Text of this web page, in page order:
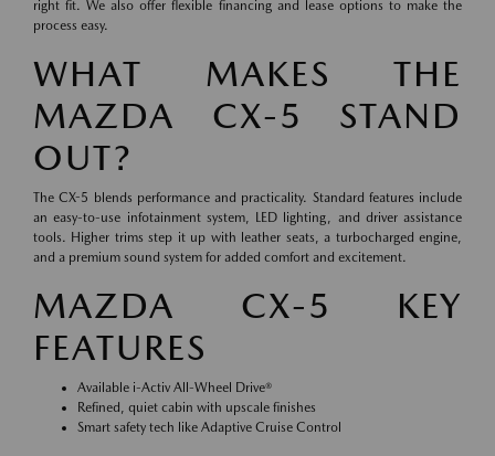
right fit. We also offer flexible financing and lease options to make the
process easy.
WHAT MAKES THE
MAZDA CX-5 STAND
OUT?
The CX-5 blends performance and practicality. Standard features include
an easy-to-use infotainment system, LED lighting, and driver assistance
tools. Higher trims step it up with leather seats, a turbocharged engine,
and a premium sound system for added comfort and excitement.
MAZDA CX-5 KEY
FEATURES
Available i-Activ All-Wheel Drive®
Refined, quiet cabin with upscale finishes
Smart safety tech like Adaptive Cruise Control